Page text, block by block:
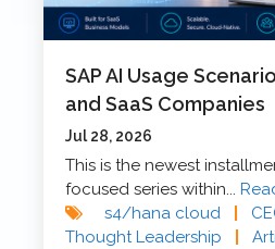
SAP AI Usage
and SaaS Companies
Jul 28, 2026
This is the newest
focused series within...
s4/hana cloud
Thought Leadership